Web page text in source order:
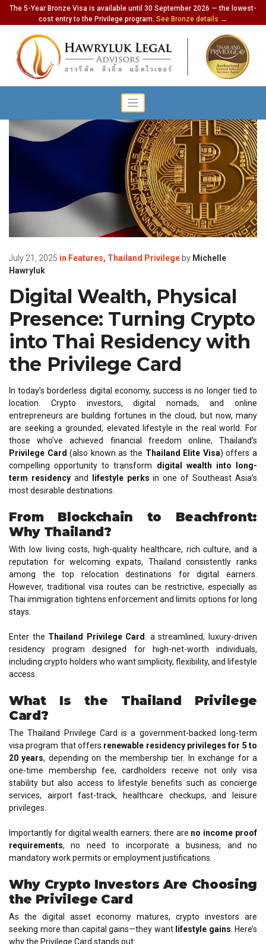
The 5-Year Bronze Visa is available until 30 September 2026 — the lowest-
cost entry to the Privilege program. See Bronze details →
July 21, 2025 in Features, Thailand Privilege by Michelle
Hawryluk
Digital Wealth, Physical
Presence: Turning Crypto
into Thai Residency with
the Privilege Card
In today’s borderless digital economy, success is no longer tied to
location. Crypto investors, digital nomads, and online
entrepreneurs are building fortunes in the cloud, but now, many
are seeking a grounded, elevated lifestyle in the real world. For
those who’ve achieved financial freedom online, Thailand’s
Privilege Card (also known as the Thailand Elite Visa) offers a
compelling opportunity to transform digital wealth into long-
term residencyand lifestyle perks in one of Southeast Asia’s
most desirable destinations.
From Blockchain to Beachfront:
Why Thailand?
With low living costs, high-quality healthcare, rich culture, and a
reputation for welcoming expats, Thailand consistently ranks
among the top relocation destinations for digital earners.
However, traditional visa routes can be restrictive, especially as
Thai immigration tightens enforcement and limits options for long
stays.
Enter the Thailand Privilege Card: a streamlined, luxury-driven
residency program designed for high-net-worth individuals,
including crypto holders who want simplicity, flexibility, and lifestyle
access.
What Is the Thailand Privilege
Card?
The Thailand Privilege Card is a government-backed long-term
visa program that offers renewable residency privileges for 5 to
20 years, depending on the membership tier. In exchange for a
one-time membership fee, cardholders receive not only visa
stability but also access to lifestyle benefits such as concierge
services, airport fast-track, healthcare checkups, and leisure
privileges.
Importantly for digital wealth earners: there are no income proof
requirements, no need to incorporate a business, and no
mandatory work permits or employment justifications.
Why Crypto Investors Are Choosing
the Privilege Card
As the digital asset economy matures, crypto investors are
seeking more than capital gains—they want lifestyle gains . Here’s
why the Privilege Card stands out: